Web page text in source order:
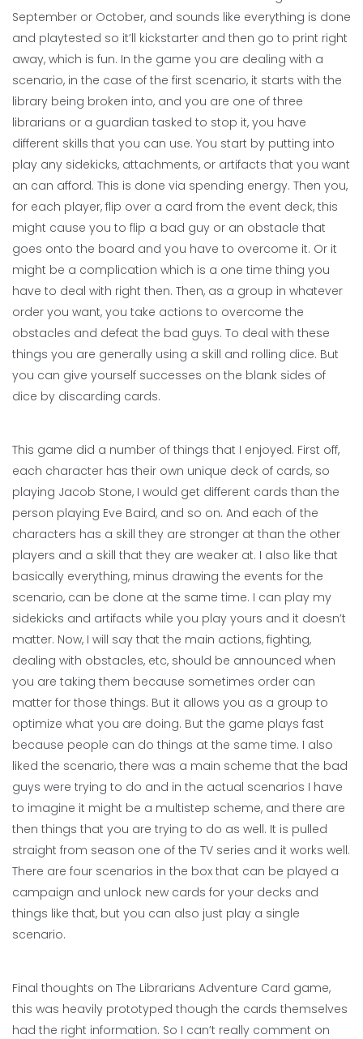
September or October, and sounds like everything is done
and playtested so it’ll kickstarter and then go to print right
away, which is fun. In the game you are dealing with a
scenario, in the case of the first scenario, it starts with the
library being broken into, and you are one of three
librarians or a guardian tasked to stop it, you have
different skills that you can use. You start by putting into
play any sidekicks, attachments, or artifacts that you want
an can afford. This is done via spending energy. Then you,
for each player, flip over a card from the event deck, this
might cause you to flip a bad guy or an obstacle that
goes onto the board and you have to overcome it. Or it
might be a complication which is a one time thing you
have to deal with right then. Then, as a group in whatever
order you want, you take actions to overcome the
obstacles and defeat the bad guys. To deal with these
things you are generally using a skill and rolling dice. But
you can give yourself successes on the blank sides of
dice by discarding cards.
This game did a number of things that I enjoyed. First off,
each character has their own unique deck of cards, so
playing Jacob Stone, I would get different cards than the
person playing Eve Baird, and so on. And each of the
characters has a skill they are stronger at than the other
players and a skill that they are weaker at. I also like that
basically everything, minus drawing the events for the
scenario, can be done at the same time. I can play my
sidekicks and artifacts while you play yours and it doesn’t
matter. Now, I will say that the main actions, fighting,
dealing with obstacles, etc, should be announced when
you are taking them because sometimes order can
matter for those things. But it allows you as a group to
optimize what you are doing. But the game plays fast
because people can do things at the same time. I also
liked the scenario, there was a main scheme that the bad
guys were trying to do and in the actual scenarios I have
to imagine it might be a multistep scheme, and there are
then things that you are trying to do as well. It is pulled
straight from season one of the TV series and it works well.
There are four scenarios in the box that can be played a
campaign and unlock new cards for your decks and
things like that, but you can also just play a single
scenario.
Final thoughts on The Librarians Adventure Card game,
this was heavily prototyped though the cards themselves
had the right information. So I can’t really comment on